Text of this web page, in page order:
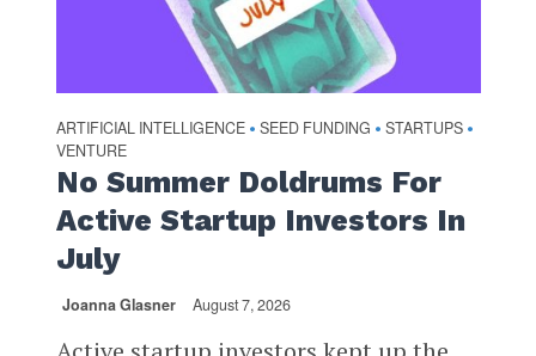
ARTIFICIAL INTELLIGENCE • SEED FUNDING • STARTUPS •
VENTURE
No Summer Doldrums For
Active Startup Investors In
July
Joanna Glasner August 7, 2026